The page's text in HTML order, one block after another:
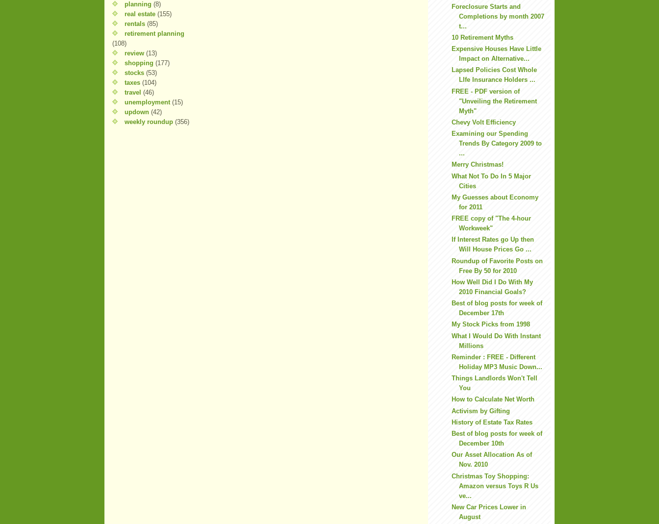
planning (8)
real estate (155)
rentals (85)
retirement planning
(108)
review (13)
shopping (177)
stocks (53)
taxes (104)
travel (46)
unemployment (15)
updown (42)
weekly roundup (356)
Foreclosure Starts and
Completions by month 2007
t...
10 Retirement Myths
Expensive Houses Have Little
Impact on Alternative...
Lapsed Policies Cost Whole
LIfe Insurance Holders ...
FREE - PDF version of
"Unveiling the Retirement
Myth"
Chevy Volt Efficiency
Examining our Spending
Trends By Category 2009 to
...
Merry Christmas!
What Not To Do In 5 Major
Cities
My Guesses about Economy
for 2011
FREE copy of "The 4-hour
Workweek"
If Interest Rates go Up then
Will House Prices Go ...
Roundup of Favorite Posts on
Free By 50 for 2010
How Well Did I Do With My
2010 Financial Goals?
Best of blog posts for week of
December 17th
My Stock Picks from 1998
What I Would Do With Instant
Millions
Reminder : FREE - Different
Holiday MP3 Music Down...
Things Landlords Won't Tell
You
How to Calculate Net Worth
Activism by Gifting
History of Estate Tax Rates
Best of blog posts for week of
December 10th
Our Asset Allocation As of
Nov. 2010
Christmas Toy Shopping:
Amazon versus Toys R Us
ve...
New Car Prices Lower in
August